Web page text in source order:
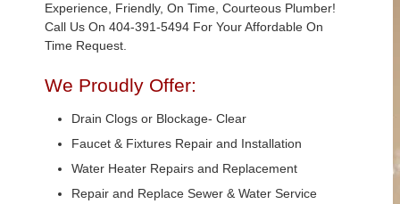
Experience, Friendly, On Time, Courteous Plumber!
Call Us On 404-391-5494 For Your Affordable On
Time Request.
We Proudly Offer:
Drain Clogs or Blockage- Clear
Faucet & Fixtures Repair and Installation
Water Heater Repairs and Replacement
Repair and Replace Sewer & Water Service